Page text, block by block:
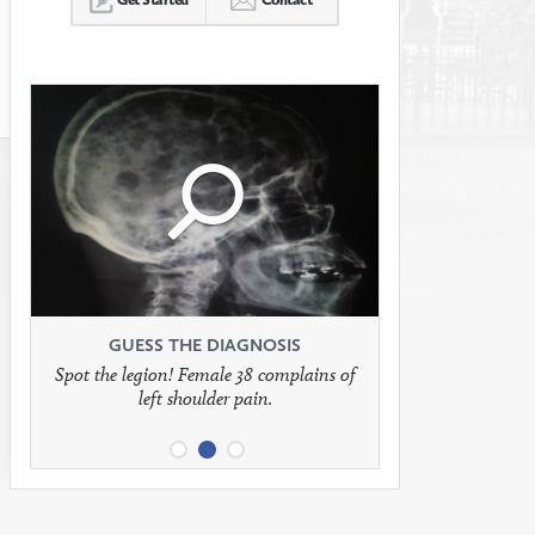
Click
to
see
full
GUESS THE DIAGNOSIS
Patient presents with headaches.
Click
to
see
full
GUESS THE DIAGNOSIS
Spot the legion! Female 38 complains of
left shoulder pain.
Click
to
see
full
GUESS THE DIAGNOSIS
What would be your treatment?